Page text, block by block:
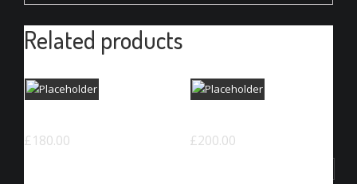
Related products
£180.00
£200.00